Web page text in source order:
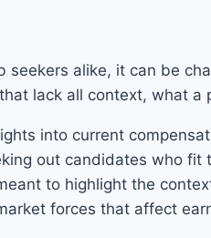
seekers alike, it can be
lack all context, what
into current
out candidates who
to highlight the
forces that affect